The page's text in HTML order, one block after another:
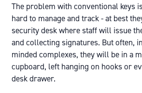
The problem with conventional keys
hard to manage and track - at best
security desk where staff will issue
and collecting signatures. But often,
minded complexes, they will be in a
cupboard, left hanging on hooks or
desk drawer.